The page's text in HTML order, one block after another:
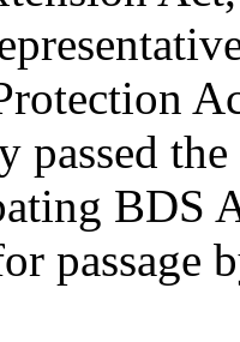
passed
BDS
passage